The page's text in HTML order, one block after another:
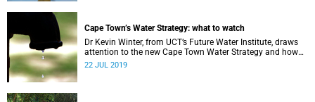
Cape Town’s Water Strategy: what to watch
Dr Kevin Winter, from UCT’s Future Water Institute, draws
attention to the new Cape Town Water Strategy and how
its progress can be monitored.
22 JUL 2019